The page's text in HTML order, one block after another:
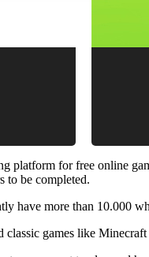
platform for free online
to be completed.
have more than 10.000
games like